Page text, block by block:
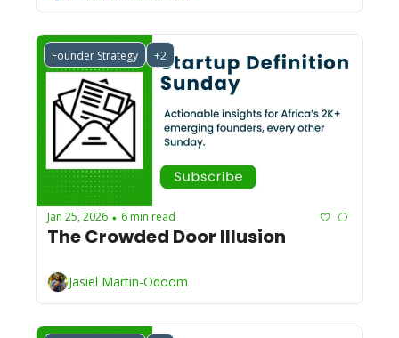
Founder Strategy +2
Jan 25, 2026 • 6 min read
The Crowded Door Illusion
Jasiel Martin-Odoom